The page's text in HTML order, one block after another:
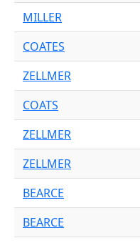
MILLER
COATES
ZELLMER
COATS
ZELLMER
ZELLMER
BEARCE
BEARCE